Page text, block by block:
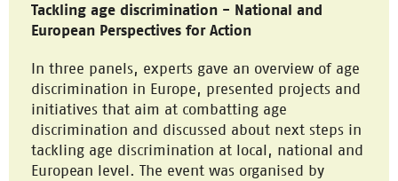
Tackling age discrimination - National and
European Perspectives for Action
In three panels, experts gave an overview of age
discrimination in Europe, presented projects and
initiatives that aim at combatting age
discrimination and discussed about next steps in
tackling age discrimination at local, national and
European level. The event was organised by